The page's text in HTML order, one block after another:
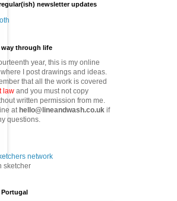
newsletter updates
way through life
year, this is my online
I post drawings and ideas.
that all the work is covered
law and you must not copy
written permission from me.
athello@lineandwash.co.uk if
questions.
sketcher
Portugal